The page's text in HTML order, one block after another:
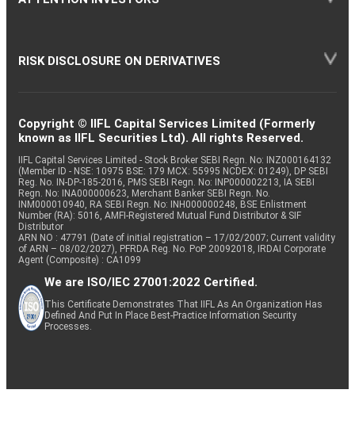
RISK DISCLOSURE ON DERIVATIVES
Copyright © IIFL Capital Services Limited (Formerly
known as IIFL Securities Ltd). All rights Reserved.
IIFL Capital Services Limited - Stock Broker SEBI Regn. No: INZ000164132
(Member ID - NSE: 10975 BSE: 179 MCX: 55995 NCDEX: 01249), DP SEBI
Reg. No. IN-DP-185-2016, PMS SEBI Regn. No: INP000002213, IA SEBI
Regn. No: INA000000623, Merchant Banker SEBI Regn. No.
INM000010940, RA SEBI Regn. No: INH000000248, BSE Enlistment
Number (RA): 5016, AMFI-Registered Mutual Fund Distributor & SIF
Distributor
ARN NO : 47791 (Date of initial registration – 17/02/2007; Current validity
of ARN – 08/02/2027), PFRDA Reg. No. PoP 20092018, IRDAI Corporate
Agent (Composite) : CA1099
We are ISO/IEC 27001:2022 Certified.
This Certificate Demonstrates That IIFL As An Organization Has
Defined And Put In Place Best-Practice Information Security
Processes.